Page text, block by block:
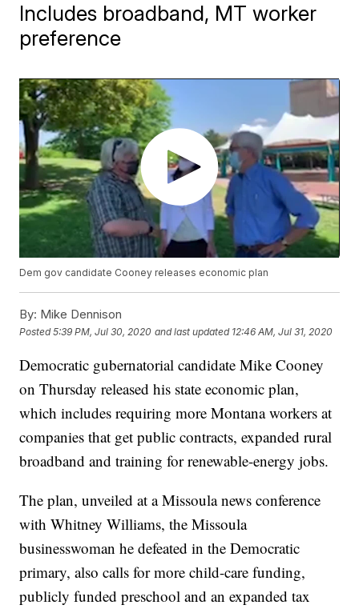
Includes broadband, MT worker
preference
Dem gov candidate Cooney releases economic plan
By: Mike Dennison
Posted5:39 PM, Jul 30, 2020 and last updated 12:46 AM, Jul 31, 2020
Democratic gubernatorial candidate Mike Cooney
on Thursday released his state economic plan,
which includes requiring more Montana workers at
companies that get public contracts, expanded rural
broadband and training for renewable-energy jobs.
The plan, unveiled at a Missoula news conference
with Whitney Williams, the Missoula
businesswoman he defeated in the Democratic
primary, also calls for more child-care funding,
publicly funded preschool and an expanded tax